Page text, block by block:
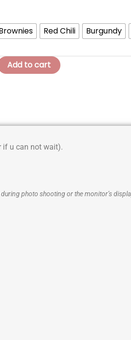
Red Chili Burgundy
Add to cart
if u can not wait).
photo shooting or the monitor’s